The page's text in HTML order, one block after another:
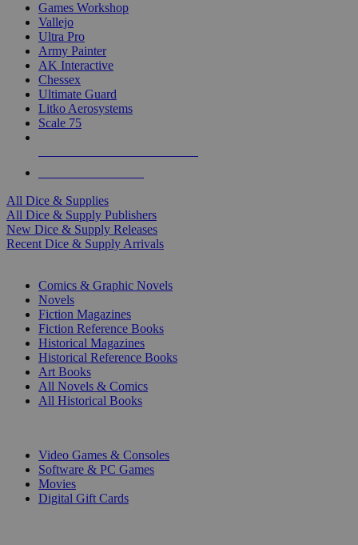
Games Workshop
Vallejo
Ultra Pro
Army Painter
AK Interactive
Chessex
Ultimate Guard
Litko Aerosystems
Scale 75
All Dice & Supplies
All Dice & Supply Publishers
New Dice & Supply Releases
Recent Dice & Supply Arrivals
Comics & Graphic Novels
Novels
Fiction Magazines
Fiction Reference Books
Historical Magazines
Historical Reference Books
Art Books
All Novels & Comics
All Historical Books
Video Games & Consoles
Software & PC Games
Movies
Digital Gift Cards